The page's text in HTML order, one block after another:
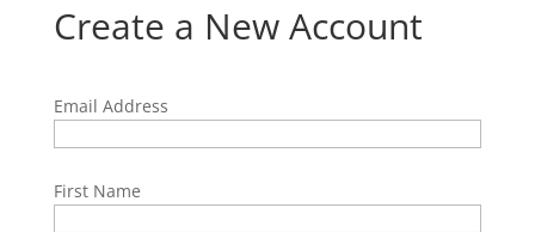
Create a New Account
Email Address
First Name